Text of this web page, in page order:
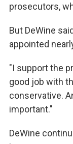
prosecutors,
But DeWine
appointed
"I support the
good job with
conservative.
important."
DeWine